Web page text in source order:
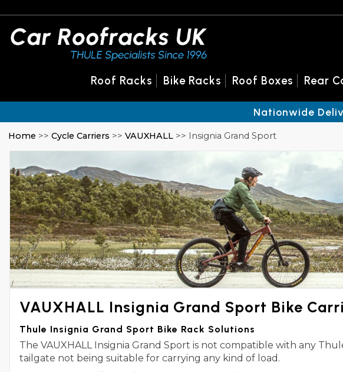
Home >>Cycle Carriers >>VAUXHALL >> Insignia Grand Sport
VAUXHALL Insignia Grand Sport Bike
Thule Insignia Grand Sport Bike Rack Solutions
The VAUXHALL Insignia Grand Sport is not compatible with any
tailgate not being suitable for carrying any kind of load.
Roof Racks Bike Racks Roof Boxes Rear
Nationwide